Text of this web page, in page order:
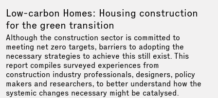
Low-carbon Homes: Housing construction
for the green transition
Although the construction sector is committed to
meeting net zero targets, barriers to adopting the
necessary strategies to achieve this still exist. This
report compiles surveyed experiences from
construction industry professionals, designers, policy
makers and researchers, to better understand how the
systemic changes necessary might be catalysed.